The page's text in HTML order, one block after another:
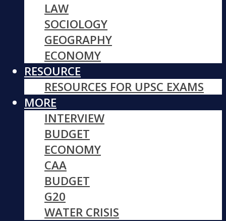
LAW
SOCIOLOGY
GEOGRAPHY
ECONOMY
RESOURCE
RESOURCES FOR UPSC EXAMS
MORE
INTERVIEW
BUDGET
ECONOMY
CAA
BUDGET
G20
WATER CRISIS